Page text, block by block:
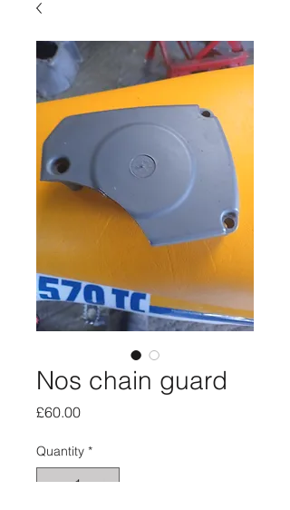
Nos chain guard
£60.00Price
Quantity *